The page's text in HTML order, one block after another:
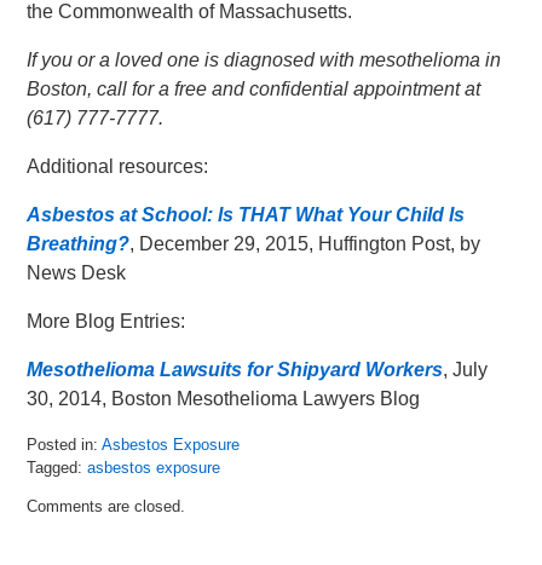
the Commonwealth of Massachusetts.
If you or a loved one is diagnosed with mesothelioma in
Boston, call for a free and confidential appointment at
(617) 777-7777.
Additional resources:
Asbestos at School: Is THAT What Your Child Is
Breathing?, December 29, 2015, Huffington Post, by
News Desk
More Blog Entries:
Mesothelioma Lawsuits for Shipyard Workers, July
30, 2014, Boston Mesothelioma Lawyers Blog
Posted in: Asbestos Exposure
Tagged: asbestos exposure
January
Comments are closed.